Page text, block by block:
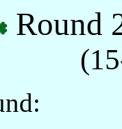
Round